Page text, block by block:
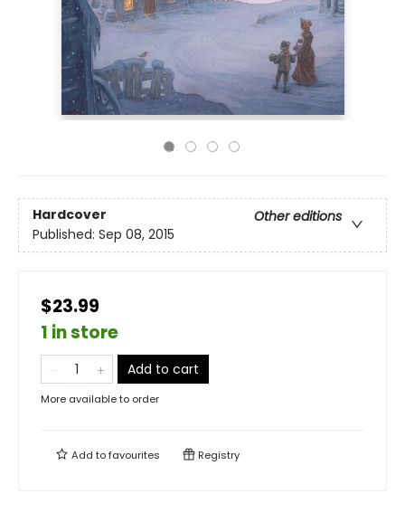
Hardcover
Other editions
Published: Sep 08, 2015
$23.99
1 in store
Add to cart
More available to order
Add tofavourites Registry